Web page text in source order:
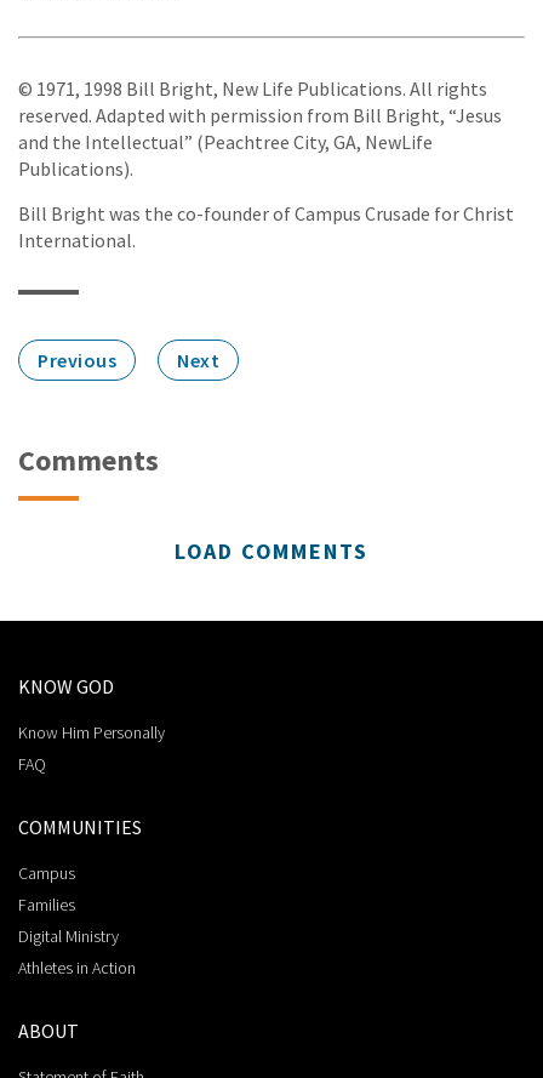
© 1971, 1998 Bill Bright, New Life Publications. All rights
reserved. Adapted with permission from Bill Bright, “Jesus
and the Intellectual” (Peachtree City, GA, NewLife
Publications).
Bill Bright was the co-founder of Campus Crusade for Christ
International.
Previous Next
Comments
LOAD COMMENTS
KNOW GOD
Know Him Personally
FAQ
COMMUNITIES
Campus
Families
Digital Ministry
Athletes in Action
ABOUT